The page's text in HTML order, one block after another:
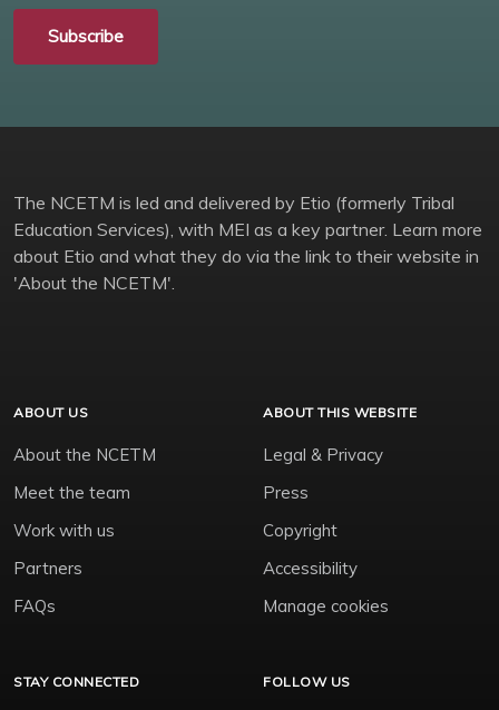
Subscribe
The NCETM is led and delivered by Etio (formerly Tribal
Education Services), with MEI as a key partner. Learn more
about Etio and what they do via the link to their website in
'About the NCETM'.
ABOUT US
About the NCETM
Meet the team
Work with us
Partners
FAQs
ABOUT THIS WEBSITE
Legal & Privacy
Press
Copyright
Accessibility
Manage cookies
STAY CONNECTED FOLLOW US